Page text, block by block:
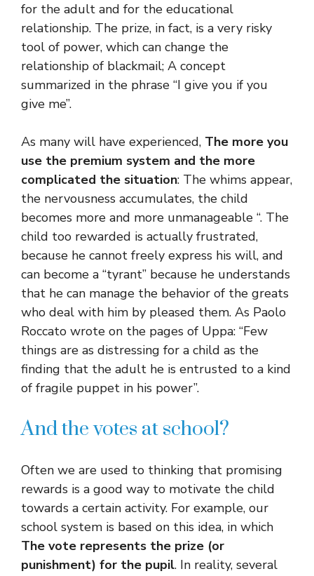
for the adult and for the educational
relationship. The prize, in fact, is a very risky
tool of power, which can change the
relationship of blackmail; A concept
summarized in the phrase “I give you if you
give me”.
As many will have experienced, The more you
use the premium system and the more
complicated the situation: The whims appear,
the nervousness accumulates, the child
becomes more and more unmanageable “. The
child too rewarded is actually frustrated,
because he cannot freely express his will, and
can become a “tyrant” because he understands
that he can manage the behavior of the greats
who deal with him by pleased them. As Paolo
Roccato wrote on the pages of Uppa: “Few
things are as distressing for a child as the
finding that the adult he is entrusted to a kind
of fragile puppet in his power”.
And the votes at school?
Often we are used to thinking that promising
rewards is a good way to motivate the child
towards a certain activity. For example, our
school system is based on this idea, in which
The vote represents the prize (or
punishment) for the pupil. In reality, several